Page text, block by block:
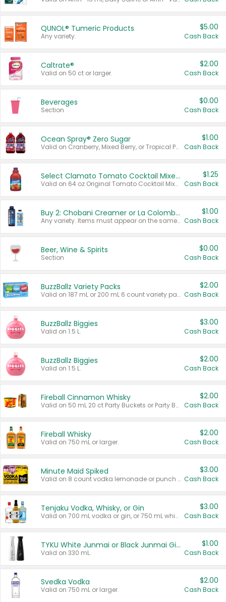
QUNOL® Tumeric Products
Any variety.
$5.00
Cash Back
Caltrate®
Valid on 50 ct or larger.
$2.00
Cash Back
Beverages
Section
$0.00
Cash Back
Ocean Spray® Zero Sugar
Valid on Cranberry, Mixed Berry, or Tropical Punch Juice Drink, 64 oz.
$1.00
Cash Back
Select Clamato Tomato Cocktail Mixers
Valid on 64 oz Original Tomato Cocktail Mixer or Picante Tomato Cocktail Mixer.
$1.25
Cash Back
Buy 2: Chobani Creamer or La Colombe Multi-Serve Cold Brew
Any variety. Items must appear on the same receipt.
$1.00
Cash Back
Beer, Wine & Spirits
Section
$0.00
Cash Back
BuzzBallz Variety Packs
Valid on 187 mL or 200 mL 6 count variety packs.
$2.00
Cash Back
BuzzBallz Biggies
Valid on 1.5 L.
$3.00
Cash Back
BuzzBallz Biggies
Valid on 1.5 L.
$2.00
Cash Back
Fireball Cinnamon Whisky
Valid on 50 mL 20 ct Party Buckets or Party Boxes.
$2.00
Cash Back
Fireball Whisky
Valid on 750 mL or larger.
$2.00
Cash Back
Minute Maid Spiked
Valid on 8 count vodka lemonade or punch variety multi-packs.
$3.00
Cash Back
Tenjaku Vodka, Whisky, or Gin
Valid on 700 mL vodka or gin, or 750 mL whisky.
$3.00
Cash Back
TYKU White Junmai or Black Junmai Ginjo Sake
Valid on 330 mL.
$1.00
Cash Back
Svedka Vodka
Valid on 750 mL or larger.
$2.00
Cash Back